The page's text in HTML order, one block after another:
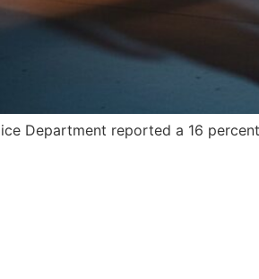
Department reported a 16